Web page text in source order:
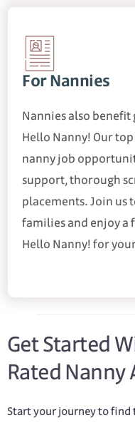
For Nannies
Nannies also
Hello Nanny! Our
nanny job
support, thorough
placements. Join
families and enjoy a
Hello Nanny! for
Get Started
Rated Nanny
Start your journey to